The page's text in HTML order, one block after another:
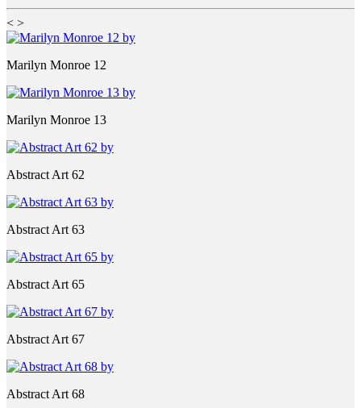
< >
Marilyn Monroe 12
Marilyn Monroe 13
Abstract Art 62
Abstract Art 63
Abstract Art 65
Abstract Art 67
Abstract Art 68